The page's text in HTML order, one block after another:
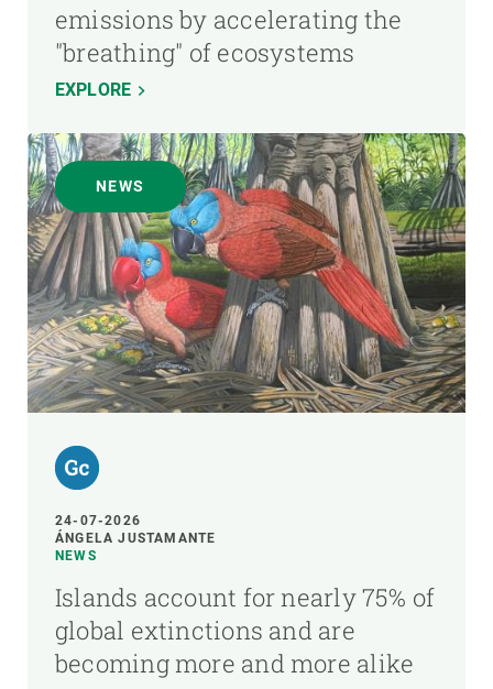
emissions by accelerating the
"breathing" of ecosystems
EXPLORE
NEWS
24-07-2026
ÁNGELA JUSTAMANTE
NEWS
Islands account for nearly 75% of
global extinctions and are
becoming more and more alike